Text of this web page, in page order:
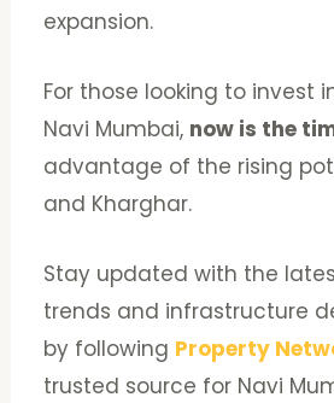
expansion.
For those looking to invest
Navi Mumbai, now is the
advantage of the rising
and Kharghar.
Stay updated with the
trends and infrastructure
by following Property
trusted source for Navi